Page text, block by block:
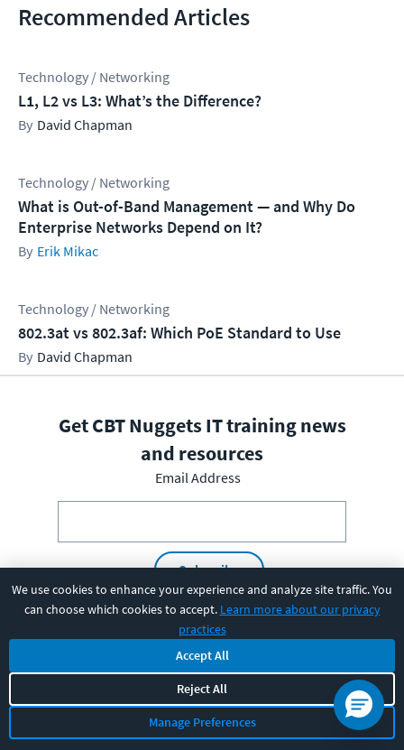
We use cookies to enhance your experience and analyze site traffic. You
can choose which cookies to accept. Learn more about our privacy
practices
Accept All
Reject All
Manage Preferences
Recommended Articles
Technology / Networking
L1, L2 vs L3: What’s the Difference?
David Chapman
Technology / Networking
What is Out-of-Band Management — and Why Do
Enterprise Networks Depend on It?
Erik Mikac
Technology / Networking
802.3at vs 802.3af: Which PoE Standard to Use
David Chapman
Get CBT Nuggets IT training news
and resources
Email Address
Subscribe
I have read and understood theprivacy policyand am able
to consent to it.